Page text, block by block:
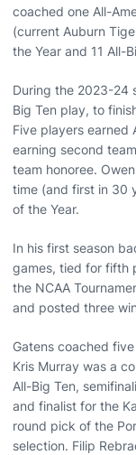
coached one All-
(current Auburn
the Year and 11 All-
During the 2023-24
Big Ten play, to
Five players earned
earning second
team honoree.
time (and first in 30
of the Year.
In his first season
games, tied for fifth
the NCAA
and posted three
Gatens coached
Kris Murray was a
All-Big Ten,
and finalist for the
round pick of the
selection. Filip